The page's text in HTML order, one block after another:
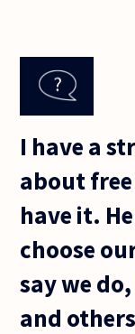
I have a
about
have it.
choose
say we
and